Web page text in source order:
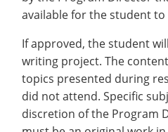
available for the student
If approved, the student
writing project. The
topics presented during
did not attend. Specific
discretion of the Program